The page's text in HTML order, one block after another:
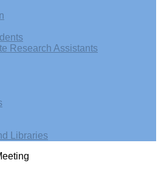
Research Assistants
Libraries